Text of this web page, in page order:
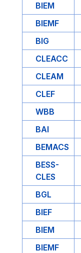
BIEM
BIEMF
BIG
CLEACC
CLEAM
CLEF
WBB
BAI
BEMACS
BESS-
CLES
BGL
BIEF
BIEM
BIEMF